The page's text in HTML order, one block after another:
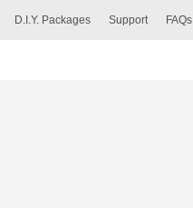
D.I.Y. Packages Support FAQs